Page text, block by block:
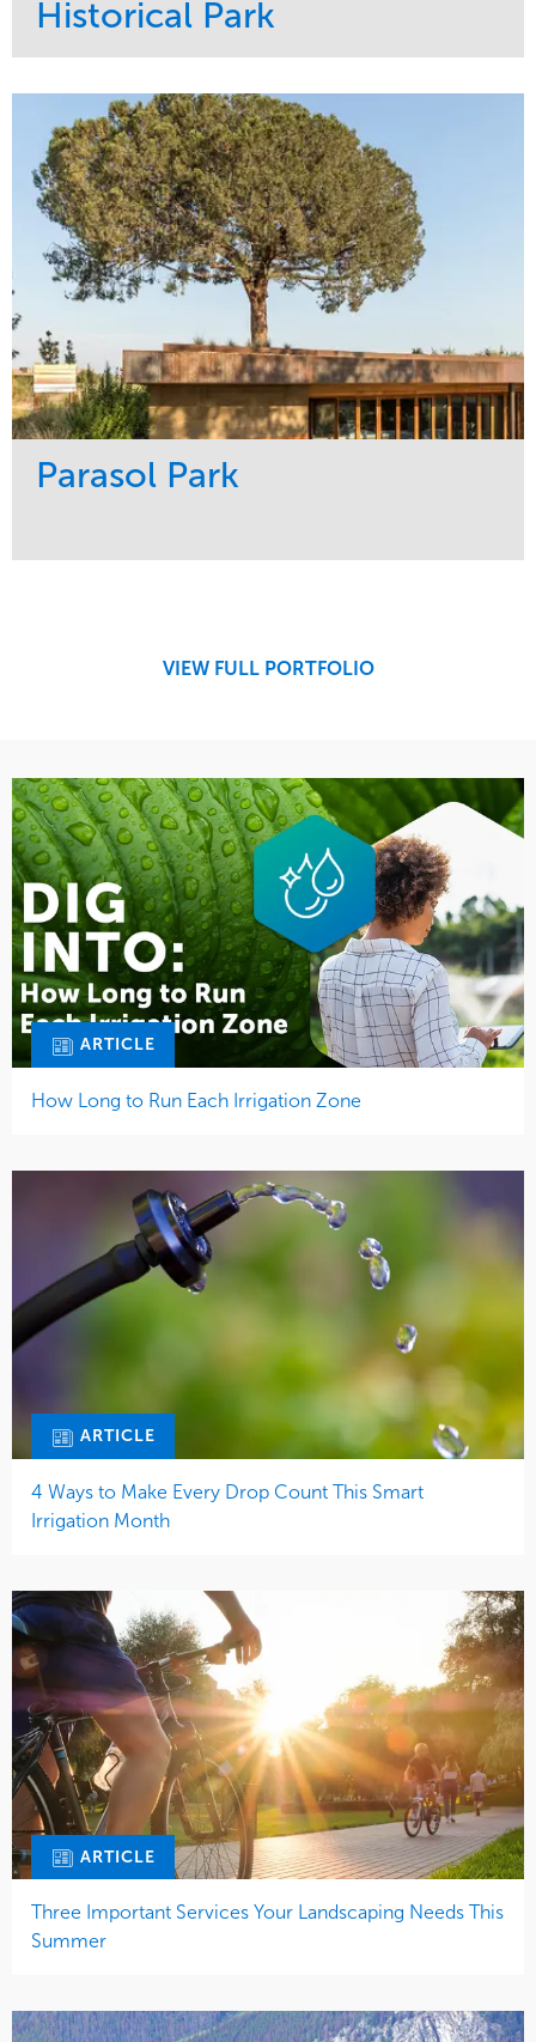
Historical Park
Maintenance
Water Management
Tree Care
Sports & Leisure
Region
Northeast
Parasol Park
VIEW FULL PORTFOLIO
ARTICLE
How Long to Run Each Irrigation Zone
ARTICLE
4 Ways to Make Every Drop Count This Smart
Irrigation Month
ARTICLE
Three Important Services Your Landscaping Needs This
Summer